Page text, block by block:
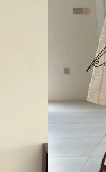
Shipping